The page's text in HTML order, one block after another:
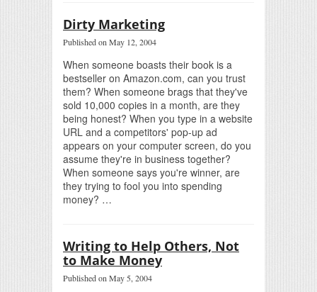
Dirty Marketing
Published on May 12, 2004
When someone boasts their book is a
bestseller on Amazon.com, can you trust
them? When someone brags that they've
sold 10,000 copies in a month, are they
being honest? When you type in a website
URL and a competitors' pop-up ad
appears on your computer screen, do you
assume they're in business together?
When someone says you're winner, are
they trying to fool you into spending
money? …
Writing to Help Others, Not
to Make Money
Published on May 5, 2004